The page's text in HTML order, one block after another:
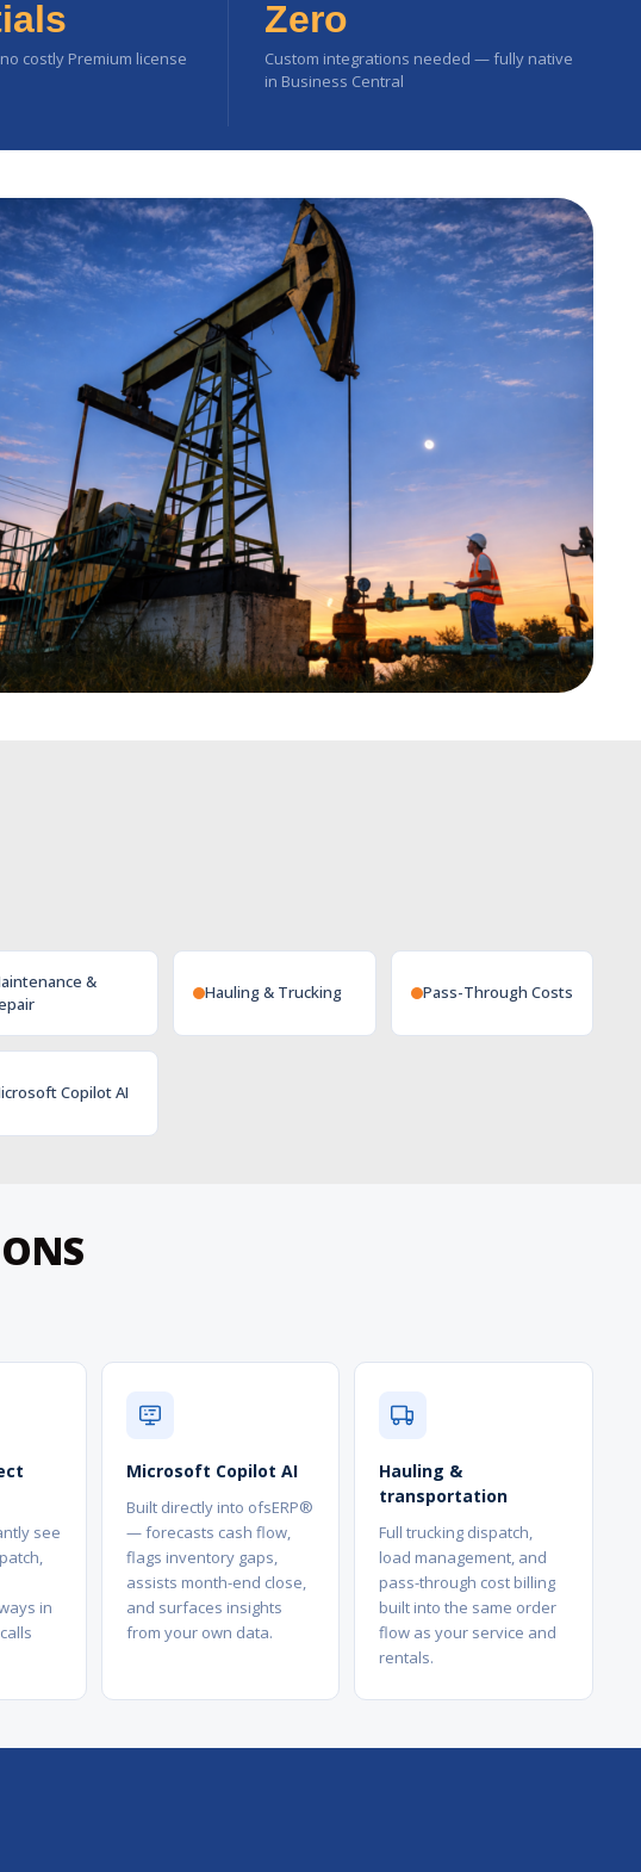
costly Premium license
Zero
Custom integrations needed — fully native
in Business Central
&
Hauling & Trucking Pass-Through Costs
Copilot AI
see
in
Microsoft Copilot AI
Built directly into ofsERP®
— forecasts cash flow,
flags inventory gaps,
assists month-end close,
and surfaces insights
from your own data.
Hauling &
transportation
Full trucking dispatch,
load management, and
pass-through cost billing
built into the same order
flow as your service and
rentals.